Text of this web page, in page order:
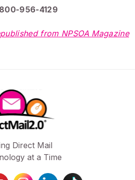
800-956-4129
from NPSOA Magazine
Direct Mail
at a Time